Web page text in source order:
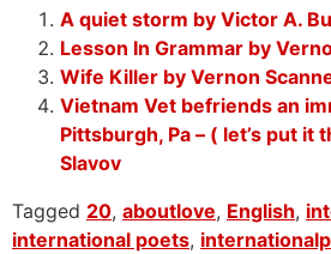
A quiet storm by Victor A.
Lesson In Grammar by
Wife Killer by Vernon
Vietnam Vet befriends an
Pittsburgh, Pa – ( let’s put it
Slavov
Tagged 20, aboutlove, English,
international poets,